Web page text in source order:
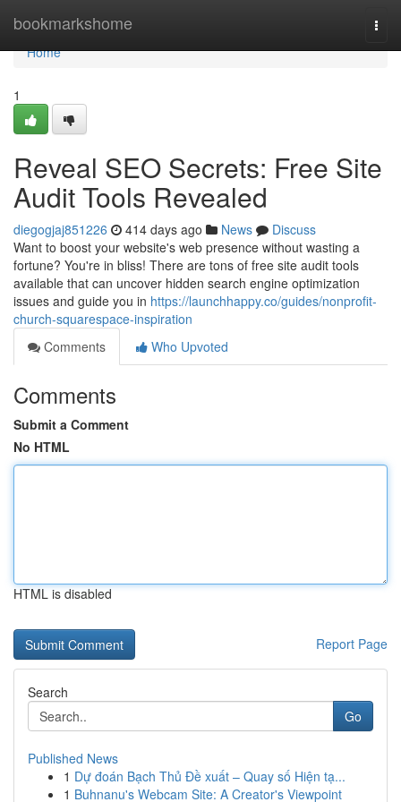
bookmarkshome
Home
Home
1
Reveal SEO Secrets: Free Site
Audit Tools Revealed
diegogjaj851226 414 days ago News
Discuss
Want to boost your website's web presence without wasting a
fortune? You're in bliss! There are tons of free site audit tools
available that can uncover hidden search engine optimization
issues and guide you in https://launchhappy.co/guides/nonprofit-
church-squarespace-inspiration
Comments
Who Upvoted
Comments
Submit a Comment
No HTML
HTML is disabled
Report Page
Search
Go
Published News
1 Dự đoán Bạch Thủ Đề xuất – Quay số Hiện tạ...
1 Buhnanu's Webcam Site: A Creator's Viewpoint